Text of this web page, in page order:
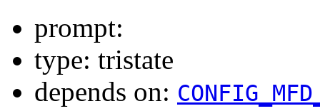
prompt:
type: tristate
depends on: